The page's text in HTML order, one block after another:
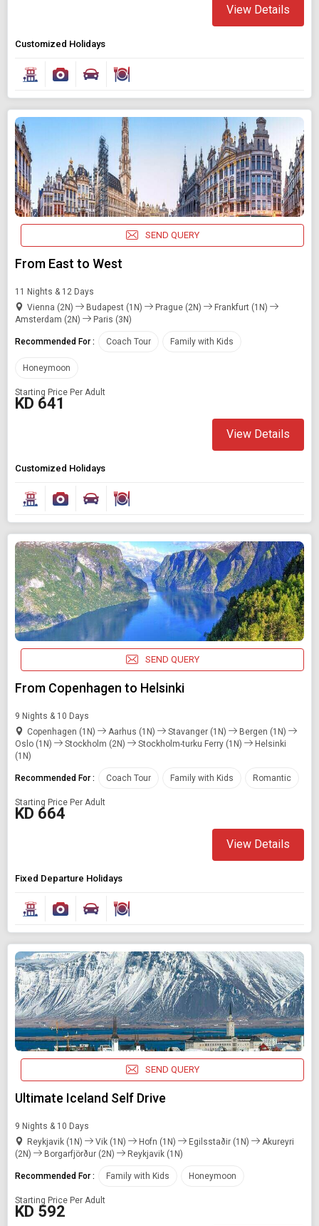
View Details
Customized Holidays
SEND QUERY
From East to West
11 Nights & 12 Days
Vienna (2N)
Budapest (1N) Prague (2N)
Frankfurt (1N)
Amsterdam (2N)
Paris (3N)
Recommended For : Coach Tour Family with Kids
Honeymoon
Starting Price Per Adult
KD 641
View Details
Customized Holidays
SEND QUERY
From Copenhagen to Helsinki
9 Nights & 10 Days
Copenhagen (1N)
Aarhus (1N) Stavanger (1N)
Bergen (1N)
Oslo (1N)
Stockholm (2N) Stockholm-turku Ferry (1N)
Helsinki
(1N)
Recommended For : Coach Tour Family with Kids Romantic
Starting Price Per Adult
KD 664
View Details
Fixed Departure Holidays
SEND QUERY
Ultimate Iceland Self Drive
9 Nights & 10 Days
Reykjavik (1N)
Vik (1N) Hofn (1N) Egilsstaðir (1N)
Akureyri
(2N)
Borgarfjörður (2N) Reykjavik (1N)
Recommended For : Family with Kids Honeymoon
Starting Price Per Adult
KD 592